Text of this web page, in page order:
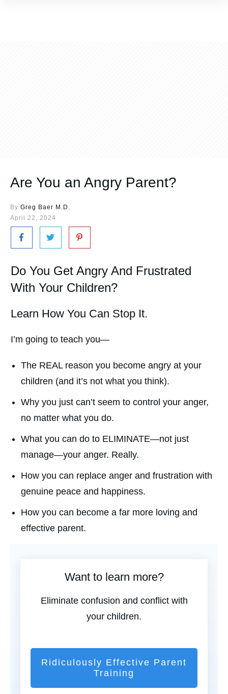
Are You an Angry Parent?
By Greg Baer M.D.
April 22, 2024
Do You Get Angry And Frustrated
With Your Children?
Learn How You Can Stop It.
I’m going to teach you—
The REAL reason you become angry at your
children (and it’s not what you think).
Why you just can’t seem to control your anger,
no matter what you do.
What you can do to ELIMINATE—not just
manage—your anger. Really.
How you can replace anger and frustration with
genuine peace and happiness.
How you can become a far more loving and
effective parent.
Want to learn more?
Eliminate confusion and conflict with
your children.
Ridiculously Effective Parent
Training